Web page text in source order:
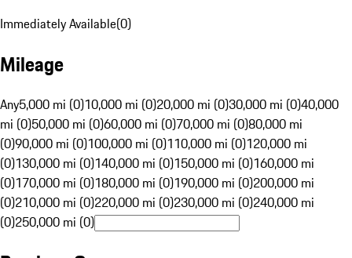
Immediately Available(0)
Mileage
Any5,000 mi (0)10,000 mi (0)20,000 mi (0)30,000 mi (0)40,000
mi (0)50,000 mi (0)60,000 mi (0)70,000 mi (0)80,000 mi
(0)90,000 mi (0)100,000 mi (0)110,000 mi (0)120,000 mi
(0)130,000 mi (0)140,000 mi (0)150,000 mi (0)160,000 mi
(0)170,000 mi (0)180,000 mi (0)190,000 mi (0)200,000 mi
(0)210,000 mi (0)220,000 mi (0)230,000 mi (0)240,000 mi
(0)250,000 mi (0)